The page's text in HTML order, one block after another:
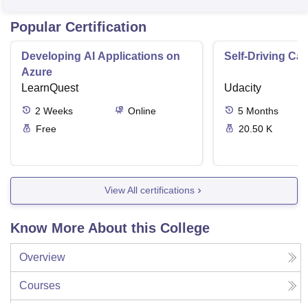
Popular Certification
Developing AI Applications on
Azure
LearnQuest
2 Weeks
Online
Free
Self-Driving
Udacity
5 Months
20.50 K
View All certifications
Know More About this College
Overview
Courses